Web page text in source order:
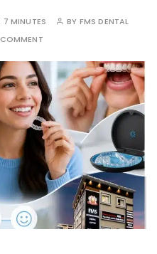
7 MINUTES BY FMS DENTAL